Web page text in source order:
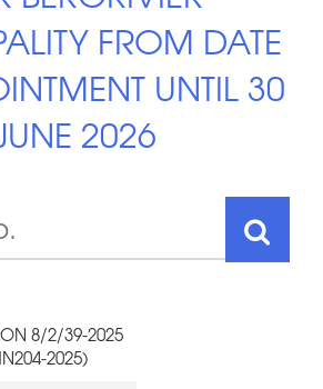
FROM DATE
UNTIL 30
2026
8/2/39-2025
2025)